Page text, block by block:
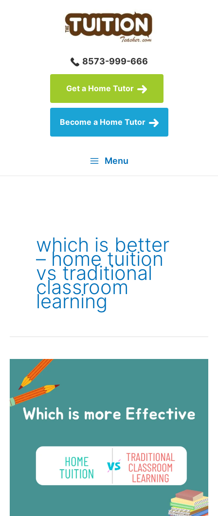
8573-999-666
Get a Home Tutor
Become a Home Tutor
Menu
which is better
– home tuition
vs traditional
classroom
learning